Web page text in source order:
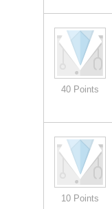
40 Points
10 Points